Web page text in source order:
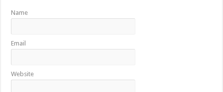
Name
Email
Website